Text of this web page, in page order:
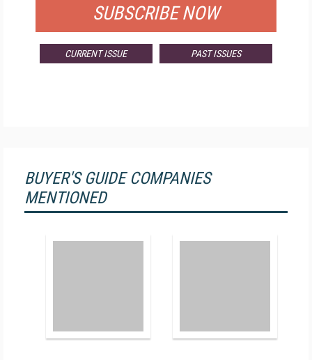
SUBSCRIBE NOW
CURRENT ISSUE PAST ISSUES
BUYER'S GUIDE COMPANIES
MENTIONED